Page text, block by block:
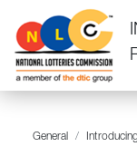
General